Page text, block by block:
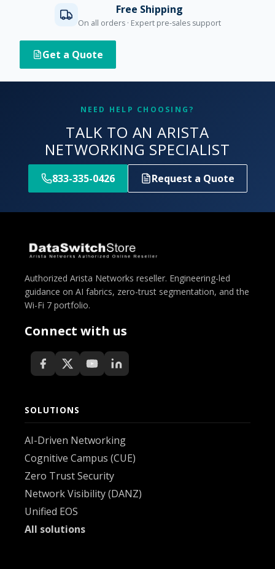
Free Shipping
On all orders · Expert pre-sales support
Get a Quote
NEED HELP CHOOSING?
TALK TO AN ARISTA
NETWORKING SPECIALIST
833-335-0426 Request a Quote
Authorized Arista Networks reseller. Engineering-led
guidance on AI fabrics, zero-trust segmentation, and the
Wi-Fi 7 portfolio.
Connect with us
SOLUTIONS
AI-Driven Networking
Cognitive Campus (CUE)
Zero Trust Security
Network Visibility (DANZ)
Unified EOS
All solutions